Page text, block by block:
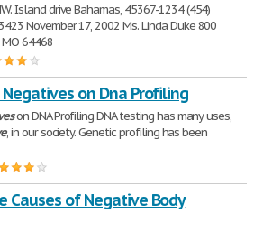
Island drive Bahamas, 45367-1234 (454)
November 17, 2002 Ms. Linda Duke 800
64468
on Dna Profiling
on DNA Profiling DNA testing has many uses,
, in our society. Genetic profiling has been
Causes of Negative Body